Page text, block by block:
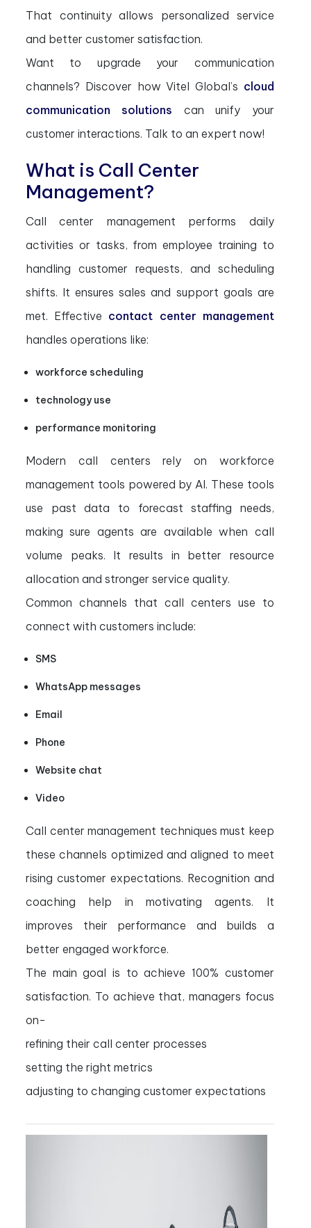
That continuity allows personalized service
and better customer satisfaction.
Want to upgrade your communication
channels? Discover how Vitel Global’s cloud
communication solutions can unify your
customer interactions. Talk to an expert now!
What is Call Center
Management?
Call center management performs daily
activities or tasks, from employee training to
handling customer requests, and scheduling
shifts. It ensures sales and support goals are
met. Effective contact center management
handles operations like:
workforce scheduling
technology use
performance monitoring
Modern call centers rely on workforce
management tools powered by AI. These tools
use past data to forecast staffing needs,
making sure agents are available when call
volume peaks. It results in better resource
allocation and stronger service quality.
Common channels that call centers use to
connect with customers include:
SMS
WhatsApp messages
Email
Phone
Website chat
Video
Call center management techniques must keep
these channels optimized and aligned to meet
rising customer expectations. Recognition and
coaching help in motivating agents. It
improves their performance and builds a
better engaged workforce.
The main goal is to achieve 100% customer
satisfaction. To achieve that, managers focus
on-
refining their call center processes
setting the right metrics
adjusting to changing customer expectations